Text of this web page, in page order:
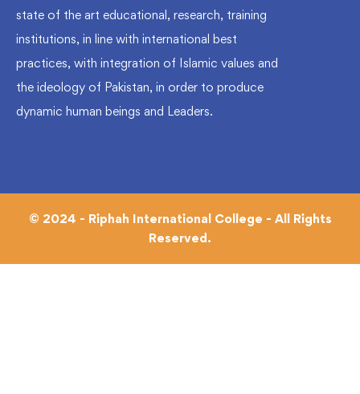
state of the art educational, research, training
institutions, in line with international best
practices, with integration of Islamic values and
the ideology of Pakistan, in order to produce
dynamic human beings and Leaders.
© 2024 - Riphah International College - All Rights
Reserved.